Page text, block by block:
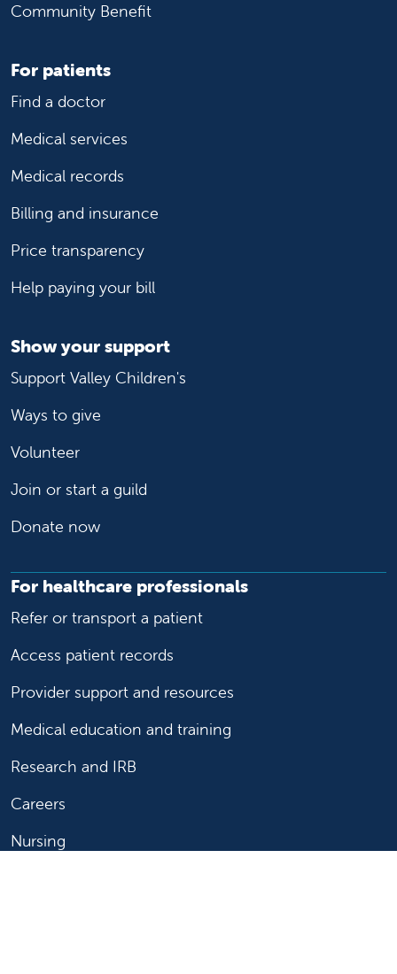
Community Benefit
For patients
Find a doctor
Medical services
Medical records
Billing and insurance
Price transparency
Help paying your bill
Show your support
Support Valley Children's
Ways to give
Volunteer
Join or start a guild
Donate now
For healthcare professionals
Refer or transport a patient
Access patient records
Provider support and resources
Medical education and training
Research and IRB
Careers
Nursing